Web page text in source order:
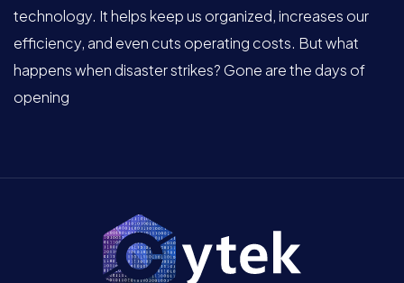
technology. It helps keep us organized, increases our
efficiency, and even cuts operating costs. But what
happens when disaster strikes? Gone are the days of
opening